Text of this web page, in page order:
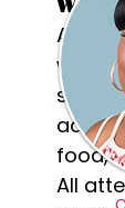
What
A
with
food,
All